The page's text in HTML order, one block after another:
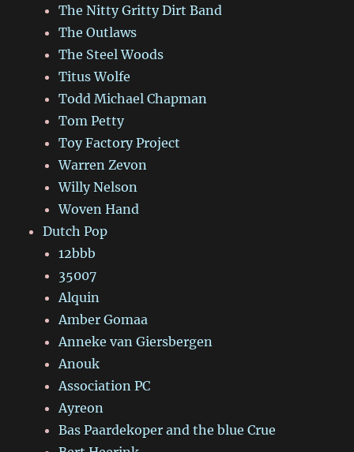
The Nitty Gritty Dirt Band
The Outlaws
The Steel Woods
Titus Wolfe
Todd Michael Chapman
Tom Petty
Toy Factory Project
Warren Zevon
Willy Nelson
Woven Hand
Dutch Pop
12bbb
35007
Alquin
Amber Gomaa
Anneke van Giersbergen
Anouk
Association PC
Ayreon
Bas Paardekoper and the blue Crue